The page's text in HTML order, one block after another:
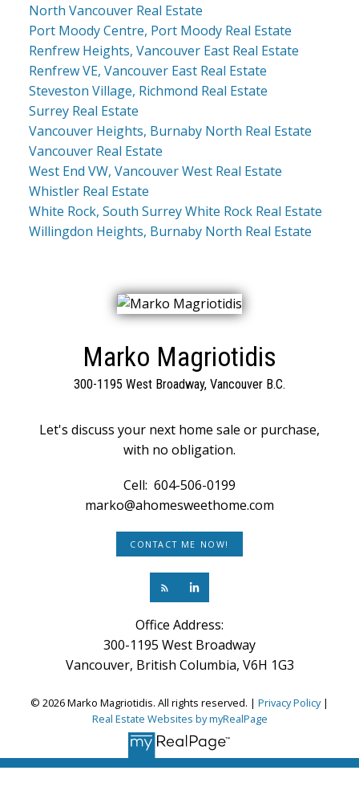
North Vancouver Real Estate
Port Moody Centre, Port Moody Real Estate
Renfrew Heights, Vancouver East Real Estate
Renfrew VE, Vancouver East Real Estate
Steveston Village, Richmond Real Estate
Surrey Real Estate
Vancouver Heights, Burnaby North Real Estate
Vancouver Real Estate
West End VW, Vancouver West Real Estate
Whistler Real Estate
White Rock, South Surrey White Rock Real Estate
Willingdon Heights, Burnaby North Real Estate
Marko Magriotidis
300-1195 West Broadway, Vancouver B.C.
Let's discuss your next home sale or purchase,
with no obligation.
Cell: 604-506-0199
marko@ahomesweethome.com
CONTACT ME NOW!
Office Address:
300-1195 West Broadway
Vancouver, British Columbia, V6H 1G3
© 2026 Marko Magriotidis. All rights reserved. | Privacy Policy|
Real Estate Websites by myRealPage